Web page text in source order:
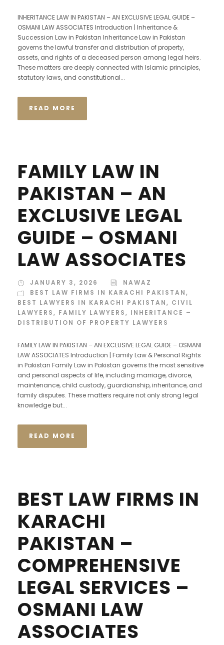
INHERITANCE LAW IN PAKISTAN – AN EXCLUSIVE LEGAL GUIDE –
OSMANI LAW ASSOCIATES Introduction | Inheritance &
Succession Law in Pakistan Inheritance Law in Pakistan
governs the lawful transfer and distribution of property,
assets, and rights of a deceased person among legal heirs.
These matters are deeply connected with Islamic principles,
statutory laws, and constitutional...
READ MORE
FAMILY LAW IN
PAKISTAN – AN
EXCLUSIVE LEGAL
GUIDE – OSMANI
LAW ASSOCIATES
JANUARY 3, 2026
NAWAZ
BEST LAW FIRMS IN KARACHI PAKISTAN,
BEST LAWYERS IN KARACHI PAKISTAN, CIVIL
LAWYERS, FAMILY LAWYERS, INHERITANCE –
DISTRIBUTION OF PROPERTY LAWYERS
FAMILY LAW IN PAKISTAN – AN EXCLUSIVE LEGAL GUIDE – OSMANI
LAW ASSOCIATES Introduction | Family Law & Personal Rights
in Pakistan Family Law in Pakistan governs the most sensitive
and personal aspects of life, including marriage, divorce,
maintenance, child custody, guardianship, inheritance, and
family disputes. These matters require not only strong legal
knowledge but...
READ MORE
BEST LAW FIRMS IN
KARACHI
PAKISTAN –
COMPREHENSIVE
LEGAL SERVICES –
OSMANI LAW
ASSOCIATES